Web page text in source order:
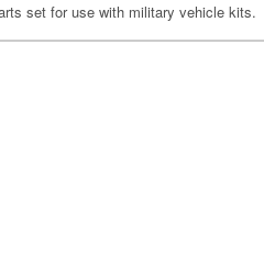
set for use with military vehicle kits.